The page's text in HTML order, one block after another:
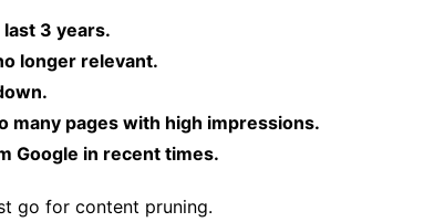
3 years.
longer relevant.
many pages with high impressions.
Google in recent times.
go for content pruning.